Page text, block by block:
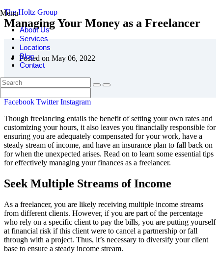
The Holtz Group
Menu
About Us
Services
Locations
Blog
Contact
Managing Your Money as a Freelancer
Posted on May 06, 2022
Facebook Twitter Instagram
Though freelancing entails the benefit of setting your own rates and
customizing your hours, it also leaves you financially responsible for
ensuring you are adequately compensated for your work, have a
steady stream of income, and have an insurance plan to fall back on
for when the unexpected arises. Read on to learn some essential tips
for effectively managing your finances as a freelancer.
Seek Multiple Streams of Income
As a freelancer, you are likely receiving multiple income streams
from different clients. However, if you are part of the percentage
who rely on a specific client to pay the bills, you are putting yourself
at financial risk if this client were to cancel a partnership or fall
through with a project. Thus, it’s necessary to diversify your client
base to ensure a steady income stream.